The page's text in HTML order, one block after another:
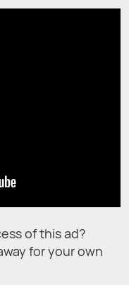
of this ad?
for your own